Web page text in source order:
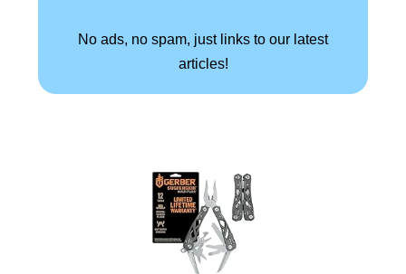
No ads, no spam, just links to our latest
articles!